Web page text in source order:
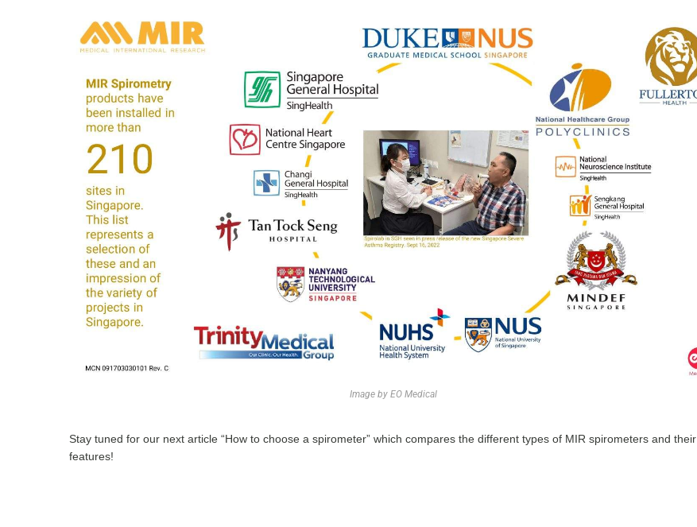
Image by EO Medical
Stay tuned for our next article “How to choose a spirometer” which compares the different types of MIR spirometers and their
features!